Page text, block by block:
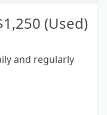
(Used)
and regularly